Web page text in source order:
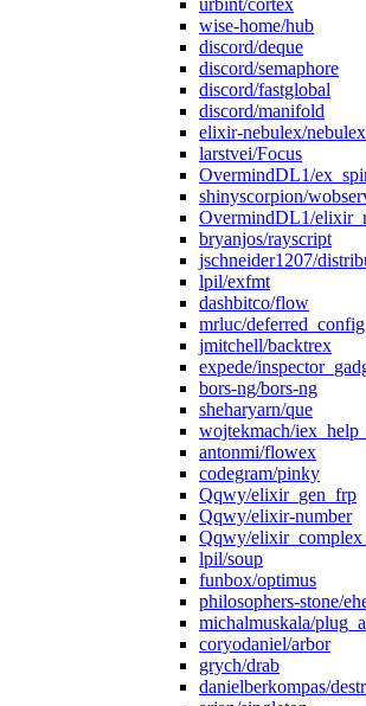
urbint/cortex
wise-home/hub
discord/deque
discord/semaphore
discord/fastglobal
discord/manifold
elixir-nebulex/nebulex
larstvei/Focus
OvermindDL1/
shinyscorpion/
OvermindDL1/
bryanjos/rayscript
jschneider1207/
lpil/exfmt
dashbitco/flow
mrluc/deferred_config
jmitchell/backtrex
expede/
bors-ng/bors-ng
sheharyarn/que
wojtekmach/
antonmi/flowex
codegram/pinky
Qqwy/elixir_gen_frp
Qqwy/elixir-number
Qqwy/
lpil/soup
funbox/optimus
philosophers-stone/
michalmuskala/
coryodaniel/arbor
grych/drab
danielberkompas/